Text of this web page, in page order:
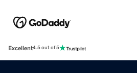
Excellent4.5 out of 5